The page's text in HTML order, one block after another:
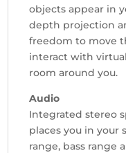
objects appear in
depth projection
freedom to move
interact with
room around you.
Audio
Integrated stereo
places you in your
range, bass range